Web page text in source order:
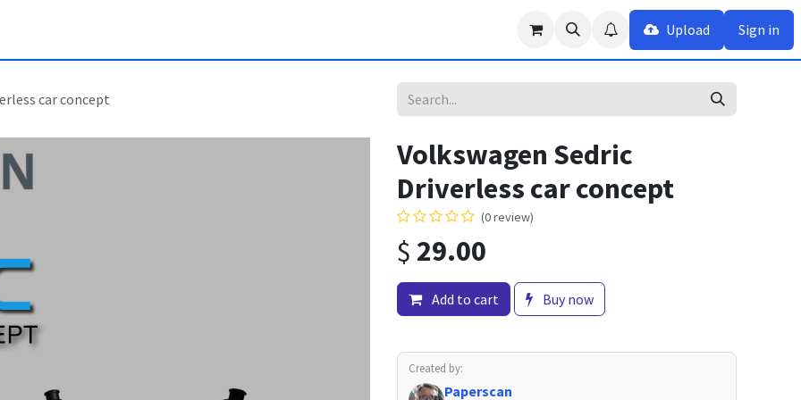
Upload
Sign in
car concept
Volkswagen Sedric
Driverless car concept
(0 review)
$ 29.00
Add to cart Buy now
Created by:
Paperscan